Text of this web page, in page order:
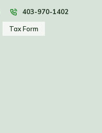
403-970-1402
Tax Form